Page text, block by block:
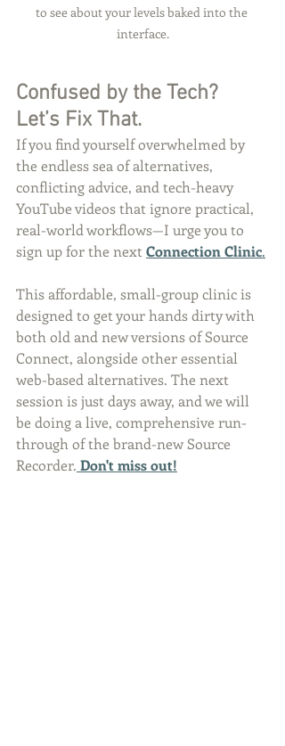
to see about your levels baked into the
interface.
Confused by the Tech?
Let’s Fix That.
If you find yourself overwhelmed by
the endless sea of alternatives,
conflicting advice, and tech-heavy
YouTube videos that ignore practical,
real-world workflows—I urge you to
sign up for the next Connection Clinic.
This affordable, small-group clinic is
designed to get your hands dirty with
both old and new versions of Source
Connect, alongside other essential
web-based alternatives. The next
session is just days away, and we will
be doing a live, comprehensive run-
through of the brand-new Source
Recorder. Don't miss out!